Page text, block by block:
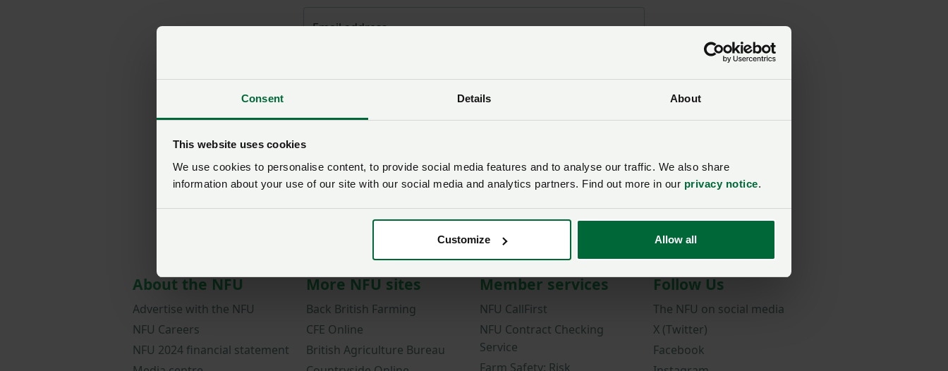
Consent Details About
This website uses cookies
We use cookies to personalise content, to provide social media features and to analyse our traffic. We also share
information about your use of our site with our social media and analytics partners. Find out more in our privacy notice.
Customize Allow all
Email address
Password
Remember me? New / forgotten password?
Log in
About the NFU
Advertise with the NFU
NFU Careers
NFU 2024 financial statement
More NFU sites
Back British Farming
CFE Online
British Agriculture Bureau
Member services
NFU CallFirst
NFU Contract Checking
Service
Farm Safety: Risk
Follow Us
The NFU on social media
X (Twitter)
Facebook